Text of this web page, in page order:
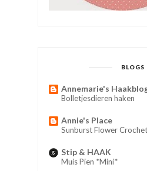
BLOGS
Annemarie's
Bolletjesdieren haken
Annie's Place
Sunburst Flower
Stip & HAAK
Muis Pien *Mini*